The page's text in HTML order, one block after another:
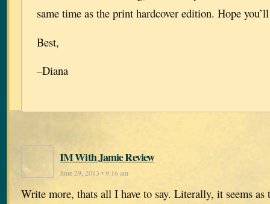
same time as the print hardcover edition. Hope
Best,
–Diana
IM With Jamie Review
June 29, 2013 • 9:16 am
Write more, thats all I have to say. Literally, it seems as